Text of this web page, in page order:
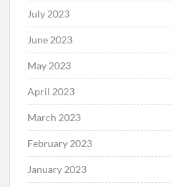
July 2023
June 2023
May 2023
April 2023
March 2023
February 2023
January 2023